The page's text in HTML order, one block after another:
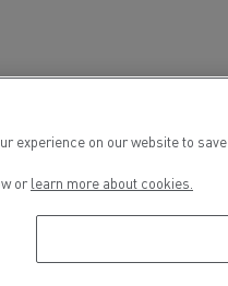
experience on our website to
or learn more about cookies.